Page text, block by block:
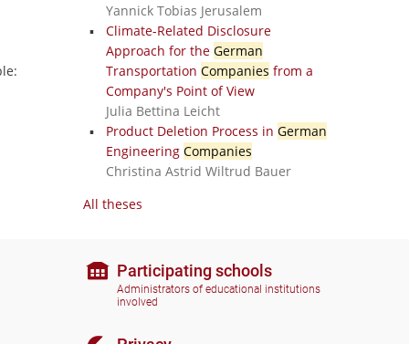
Yannick Tobias Jerusalem
Climate-Related Disclosure
Approach for the German
Transportation Companies from a
Company's Point of View
Julia Bettina Leicht
Product Deletion Process in German
Engineering Companies
Christina Astrid Wiltrud Bauer
All theses
Participating schools
Administrators of educational institutions
involved